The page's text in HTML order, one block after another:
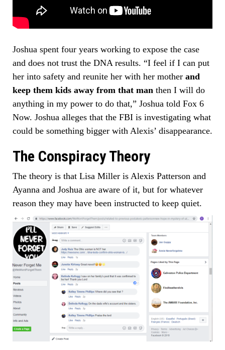
Joshua spent four years working to expose the case
and does not trust the DNA results. “I feel if I can put
her into safety and reunite her with her mother and
keep them kids away from that man then I will do
anything in my power to do that,” Joshua told Fox 6
Now. Joshua alleges that the FBI is investigating what
could be something bigger with Alexis’ disappearance.
The Conspiracy Theory
The theory is that Lisa Miller is Alexis Patterson and
Ayanna and Joshua are aware of it, but for whatever
reason they may have been instructed to keep quiet.